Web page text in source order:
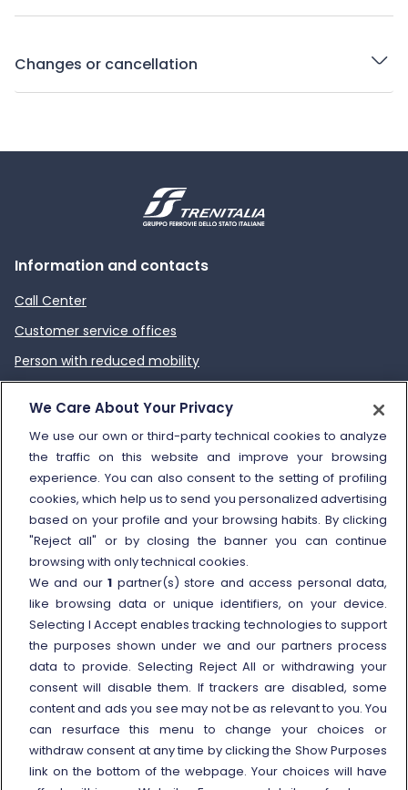
Changes or cancellation
Information and contacts
Call Center
Customer service offices
Person with reduced mobility
Other information
Travel agencies
Viaggiatreno
External link
In case of strike
Conditions of Transport
Terms of use of fares/offers
Careers
External link
Trenitalia and Sustainability
We Care About Your Privacy
We use our own or third-party technical cookies to analyze
the traffic on this website and improve your browsing
experience. You can also consent to the setting of profiling
cookies, which help us to send you personalized advertising
based on your profile and your browsing habits. By clicking
"Reject all" or by closing the banner you can continue
browsing with only technical cookies.
We and our1 partner(s) store and access personal data,
like browsing data or unique identifiers, on your device.
Selecting I Accept enables tracking technologies to support
the purposes shown under we and our partners process
data to provide. Selecting Reject All or withdrawing your
consent will disable them. If trackers are disabled, some
content and ads you see may not be as relevant to you. You
can resurface this menu to change your choices or
withdraw consent at any time by clicking the Show Purposes
link on the bottom of the webpage. Your choices will have